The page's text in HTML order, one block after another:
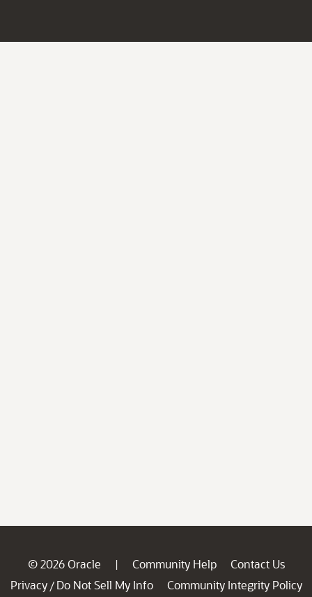
© 2026 Oracle | Community Help
Contact Us
Privacy / Do Not Sell My Info
Community Integrity Policy